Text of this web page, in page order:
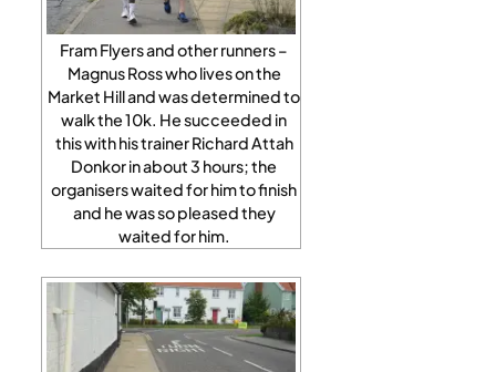
Fram Flyers and other runners –
Magnus Ross who lives on the
Market Hill and was determined to
walk the 10k. He succeeded in
this with his trainer Richard Attah
Donkor in about 3 hours; the
organisers waited for him to finish
and he was so pleased they
waited for him.